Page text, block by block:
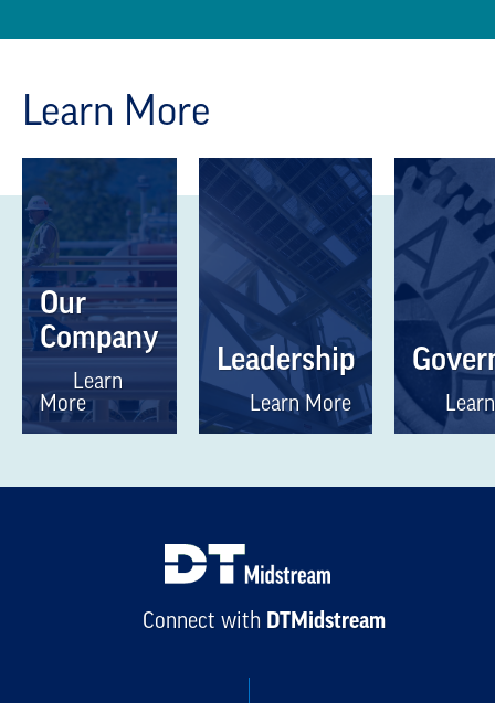
Learn More
Our
Company
Learn
More
Leadership
Learn More
Connect with DTMidstream